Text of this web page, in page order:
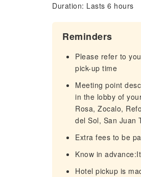
Duration: Lasts 6 hours
Reminders
Please refer to
pick-up time
Meeting point
in the lobby of
Rosa, Zocalo,
del Sol, San Juan
Extra fees to be
Know in
Hotel pickup is